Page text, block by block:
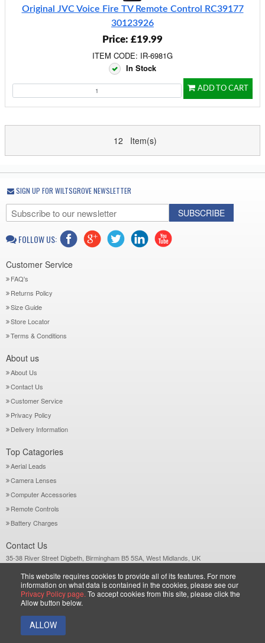
Original JVC Voice Fire TV Remote Control RC39177
30123926
Price: £19.99
ITEM CODE: IR-6981G
In Stock
ADD TO CART
12 Item(s)
SIGN UP FOR WILTSGROVE NEWSLETTER
SUBSCRIBE
FOLLOW US:
Customer Service
FAQ's
Returns Policy
Size Guide
Store Locator
Terms & Conditions
About us
About Us
Contact Us
Customer Service
Privacy Policy
Delivery Information
Top Catagories
Aerial Leads
Camera Lenses
Computer Accessories
Remote Controls
Battery Charges
Contact Us
35-38 River Street Digbeth, Birmingham B5 5SA, West Midlands, UK
Sales@wiltsgrove.co.uk
This website requires cookies to provide all of its features. For more
information on what data is contained in the cookies, please see our
Privacy Policy page. To accept cookies from this site, please click the
Allow button below.
ALLOW